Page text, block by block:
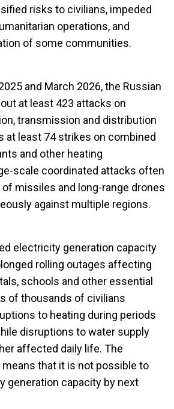
risks to civilians, impeded
operations, and
of some communities.
and March 2026, the Russian
at least 423 attacks on
transmission and distribution
at least 74 strikes on combined
and other heating
scale coordinated attacks often
missiles and long-range drones
against multiple regions.
electricity generation capacity
rolling outages affecting
schools and other essential
of thousands of civilians
to heating during periods
disruptions to water supply
affected daily life. The
that it is not possible to
generation capacity by next